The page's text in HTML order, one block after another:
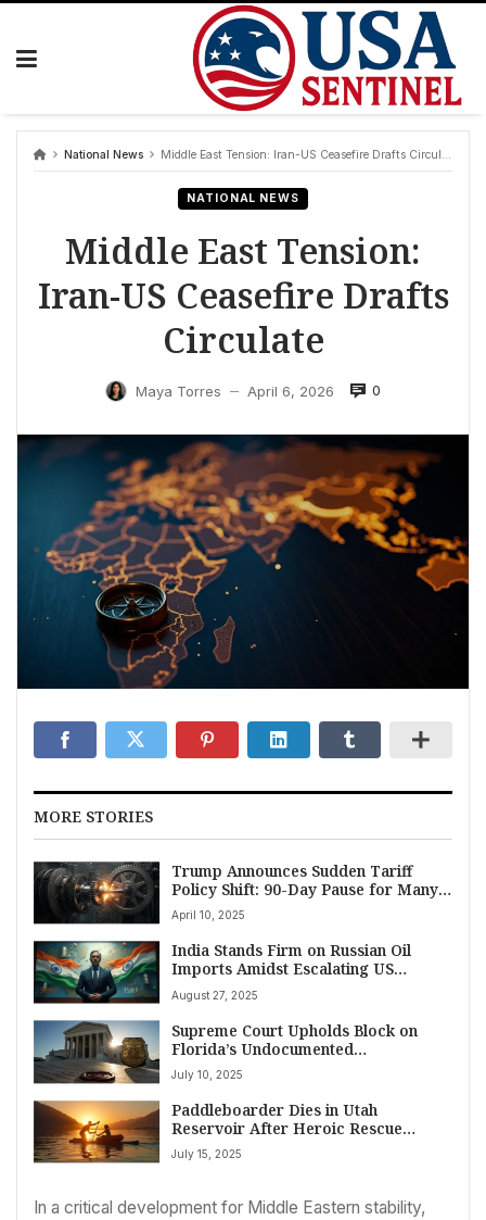
Skip
National News Middle East Tension: Iran-US Ceasefire Drafts Circulate
NATIONAL NEWS
Middle East Tension:
Iran-US Ceasefire Drafts
Circulate
Maya Torres — April 6, 2026 0
MORE STORIES
Trump Announces Sudden Tariff
Policy Shift: 90-Day Pause for Many
Nations, 125% Levy Slapped on China
April 10, 2025
India Stands Firm on Russian Oil
Imports Amidst Escalating US
Tariffs, Prioritizing National Interest
August 27, 2025
Supreme Court Upholds Block on
Florida’s Undocumented
Entry/Presence Law Arrest Powers
July 10, 2025
Paddleboarder Dies in Utah
Reservoir After Heroic Rescue
Attempt
July 15, 2025
In a critical development for Middle Eastern stability,